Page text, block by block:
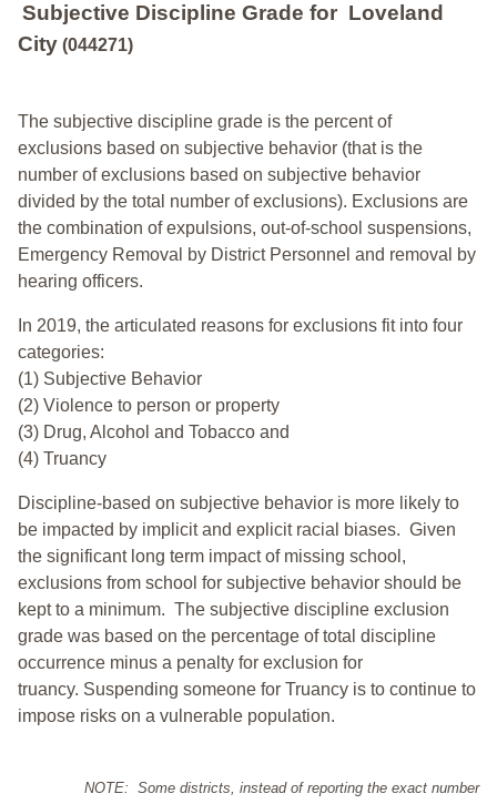
Subjective Discipline Grade for Loveland
City (044271)
The subjective discipline grade is the percent of
exclusions based on subjective behavior (that is the
number of exclusions based on subjective behavior
divided by the total number of exclusions). Exclusions are
the combination of expulsions, out-of-school suspensions,
Emergency Removal by District Personnel and removal by
hearing officers.
In 2019, the articulated reasons for exclusions fit into four
categories:
(1) Subjective Behavior
(2) Violence to person or property
(3) Drug, Alcohol and Tobacco and
(4) Truancy
Discipline-based on subjective behavior is more likely to
be impacted by implicit and explicit racial biases. Given
the significant long term impact of missing school,
exclusions from school for subjective behavior should be
kept to a minimum. The subjective discipline exclusion
grade was based on the percentage of total discipline
occurrence minus a penalty for exclusion for
truancy. Suspending someone for Truancy is to continue to
impose risks on a vulnerable population.
NOTE: Some districts, instead of reporting the exact number